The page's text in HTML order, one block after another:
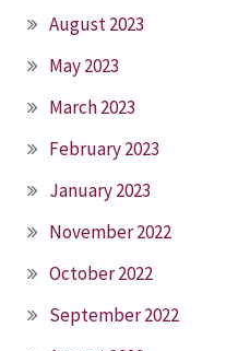
August 2023
May 2023
March 2023
February 2023
January 2023
November 2022
October 2022
September 2022